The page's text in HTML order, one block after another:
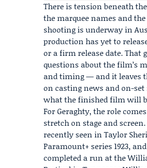
There is tension beneath
the marquee names and
shooting is underway in
production has yet to
or a firm release date. That
questions about the film’s
and timing — and it leaves
on casting news and on-set
what the finished film will
For Geraghty, the role
stretch on stage and
recently seen in Taylor
Paramount+ series 1923,
completed a run at the